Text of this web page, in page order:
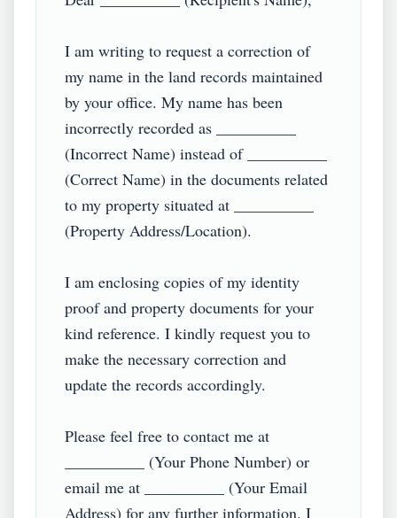
I am writing to request a correction of
my name in the land records maintained
by your office. My name has been
incorrectly recorded as __________
(Incorrect Name) instead of __________
(Correct Name) in the documents related
to my property situated at __________
(Property Address/Location).
I am enclosing copies of my identity
proof and property documents for your
kind reference. I kindly request you to
make the necessary correction and
update the records accordingly.
Please feel free to contact me at
__________ (Your Phone Number) or
email me at __________ (Your Email
Address) for any further information. I